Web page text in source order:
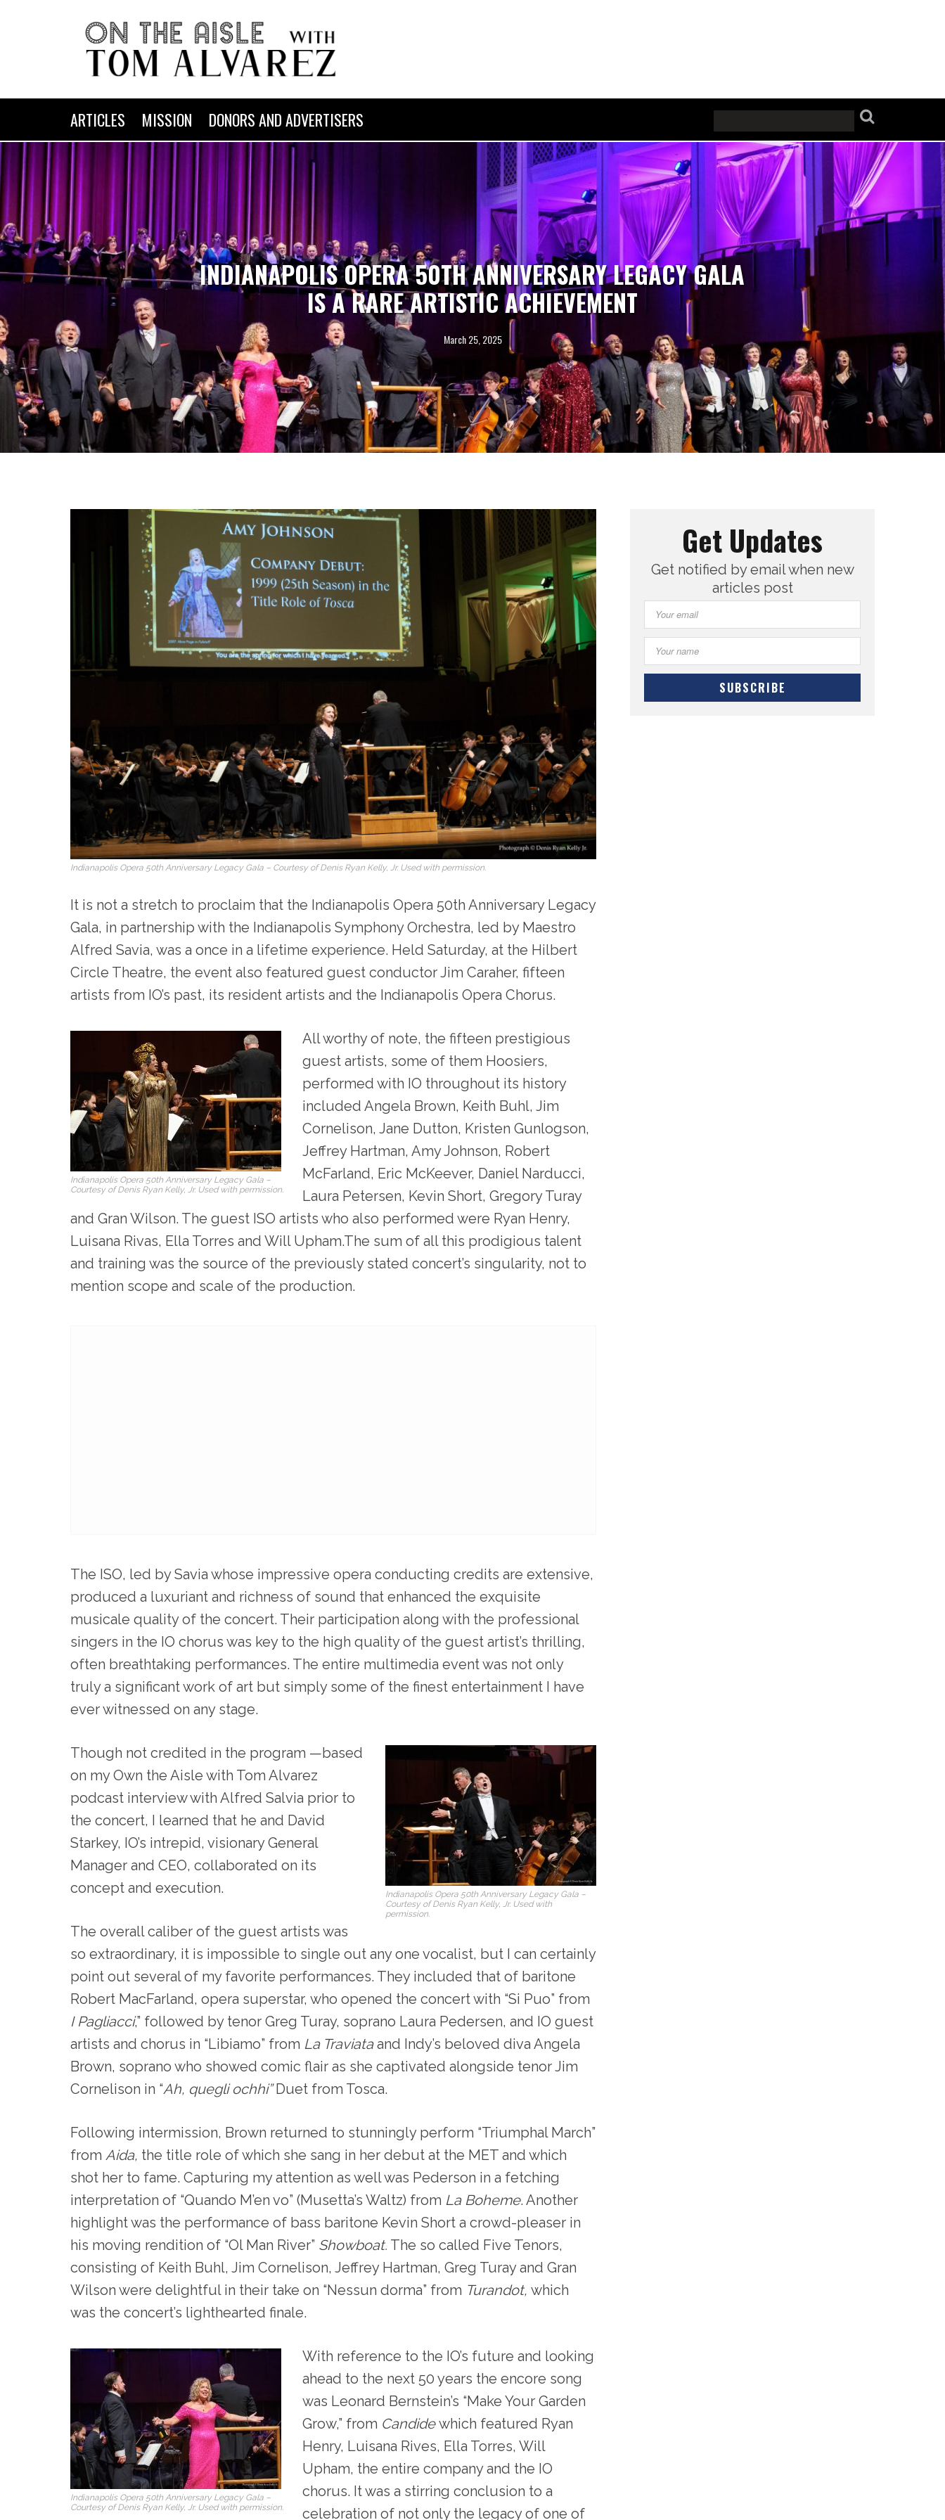
ARTICLES MISSION DONORS AND ADVERTISERS
INDIANAPOLIS OPERA 50TH ANNIVERSARY LEGACY GALA
IS A RARE ARTISTIC ACHIEVEMENT
March 25, 2025
Indianapolis Opera 50th Anniversary Legacy Gala – Courtesy of Denis Ryan Kelly, Jr. Used with permission.
It is not a stretch to proclaim that the Indianapolis Opera 50th Anniversary Legacy
Gala, in partnership with the Indianapolis Symphony Orchestra, led by Maestro
Alfred Savia, was a once in a lifetime experience. Held Saturday, at the Hilbert
Circle Theatre, the event also featured guest conductor Jim Caraher, fifteen
artists from IO’s past, its resident artists and the Indianapolis Opera Chorus.
Indianapolis Opera 50th Anniversary Legacy Gala –
Courtesy of Denis Ryan Kelly, Jr. Used with permission.
All worthy of note, the fifteen prestigious
guest artists, some of them Hoosiers,
performed with IO throughout its history
included Angela Brown, Keith Buhl, Jim
Cornelison, Jane Dutton, Kristen Gunlogson,
Jeffrey Hartman, Amy Johnson, Robert
McFarland, Eric McKeever, Daniel Narducci,
Laura Petersen, Kevin Short, Gregory Turay
and Gran Wilson. The guest ISO artists who also performed were Ryan Henry,
Luisana Rivas, Ella Torres and Will Upham.The sum of all this prodigious talent
and training was the source of the previously stated concert’s singularity, not to
mention scope and scale of the production.
The ISO, led by Savia whose impressive opera conducting credits are extensive,
produced a luxuriant and richness of sound that enhanced the exquisite
musicale quality of the concert. Their participation along with the professional
singers in the IO chorus was key to the high quality of the guest artist’s thrilling,
often breathtaking performances. The entire multimedia event was not only
truly a significant work of art but simply some of the finest entertainment I have
ever witnessed on any stage.
Indianapolis Opera 50th Anniversary Legacy Gala –
Courtesy of Denis Ryan Kelly, Jr. Used with
permission.
Though not credited in the program —based
on my Own the Aisle with Tom Alvarez
podcast interview with Alfred Salvia prior to
the concert, I learned that he and David
Starkey, IO’s intrepid, visionary General
Manager and CEO, collaborated on its
concept and execution.
The overall caliber of the guest artists was
so extraordinary, it is impossible to single out any one vocalist, but I can certainly
point out several of my favorite performances. They included that of baritone
Robert MacFarland, opera superstar, who opened the concert with “Si Puo” from
I Pagliacci,” followed by tenor Greg Turay, soprano Laura Pedersen, and IO guest
artists and chorus in “Libiamo” from La Traviataand Indy’s beloved diva Angela
Brown, soprano who showed comic flair as she captivated alongside tenor Jim
Cornelison in “Ah, quegli ochhi”Duet from Tosca.
Following intermission, Brown returned to stunningly perform “Triumphal March”
from Aida, the title role of which she sang in her debut at the MET and which
shot her to fame. Capturing my attention as well was Pederson in a fetching
interpretation of “Quando M’en vo” (Musetta’s Waltz) from La Boheme. Another
highlight was the performance of bass baritone Kevin Short a crowd-pleaser in
his moving rendition of “Ol Man River” Showboat. The so called Five Tenors,
consisting of Keith Buhl, Jim Cornelison, Jeffrey Hartman, Greg Turay and Gran
Wilson were delightful in their take on “Nessun dorma” from Turandot, which
was the concert’s lighthearted finale.
Indianapolis Opera 50th Anniversary Legacy Gala –
Courtesy of Denis Ryan Kelly, Jr. Used with permission.
With reference to the IO’s future and looking
ahead to the next 50 years the encore song
was Leonard Bernstein’s “Make Your Garden
Grow,” from Candidewhich featured Ryan
Henry, Luisana Rives, Ella Torres, Will
Upham, the entire company and the IO
chorus. It was a stirring conclusion to a
celebration of not only the legacy of one of
Get Updates
Get notified by email when new
articles post